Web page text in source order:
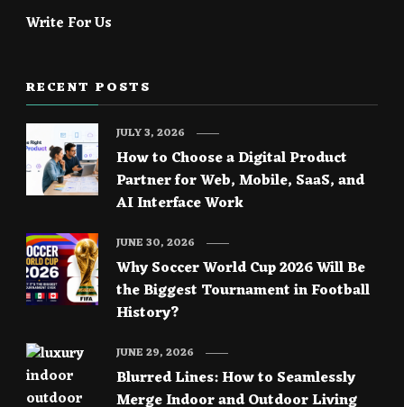
Write For Us
RECENT POSTS
How to Choose a Digital Product
Partner for Web, Mobile, SaaS, and
AI Interface Work
JULY 3, 2026
Why Soccer World Cup 2026 Will Be
the Biggest Tournament in Football
History?
JUNE 30, 2026
Blurred Lines: How to Seamlessly
Merge Indoor and Outdoor Living
JUNE 29, 2026